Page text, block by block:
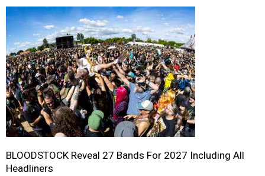
BLOODSTOCK Reveal 27 Bands For 2027 Including All
Headliners